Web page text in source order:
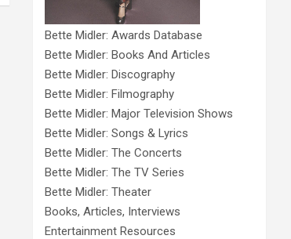
Bette Midler: Awards Database
Bette Midler: Books And Articles
Bette Midler: Discography
Bette Midler: Filmography
Bette Midler: Major Television Shows
Bette Midler: Songs & Lyrics
Bette Midler: The Concerts
Bette Midler: The TV Series
Bette Midler: Theater
Books, Articles, Interviews
Entertainment Resources